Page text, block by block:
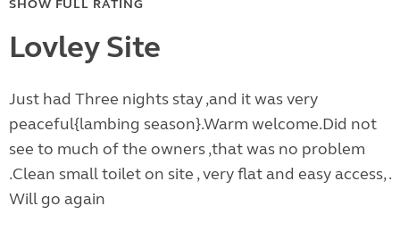
SHOW FULL RATING
Lovley Site
Just had Three nights stay ,and it was very
peaceful{lambing season}.Warm welcome.Did not
see to much of the owners ,that was no problem
.Clean small toilet on site , very flat and easy access, .
Will go again